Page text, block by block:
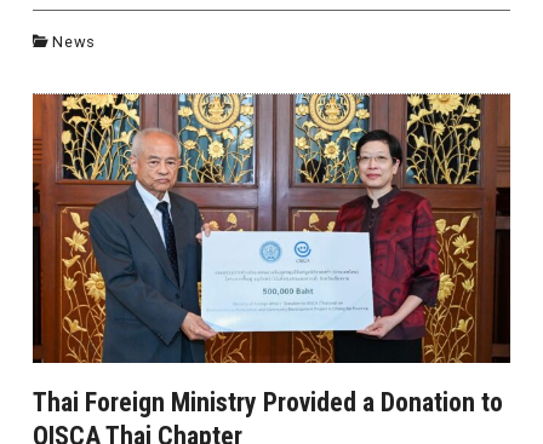
News
Thai Foreign Ministry Provided a Donation to
OISCA Thai Chapter